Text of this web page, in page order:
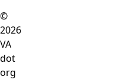
©
2026
VA
dot
org